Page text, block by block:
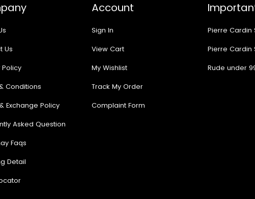
Us
Policy
Conditions
Exchange Policy
Asked Question
Faqs
Detail
Account
Sign In
View Cart
My Wishlist
Track My Order
Complaint Form
Pierre Cardin
Pierre Cardin
Rude under